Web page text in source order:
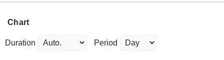
Chart
Duration Period